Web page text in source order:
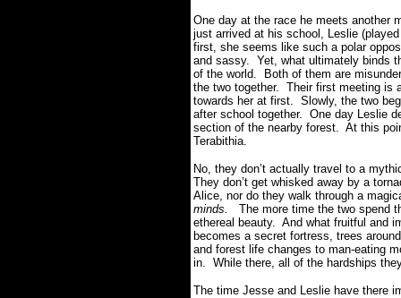
One day at the race he meets another
just arrived at his school, Leslie
first, she seems like such a polar
and sassy. Yet, what ultimately binds
of the world. Both of them are
the two together. Their first meeting is
towards her at first. Slowly, the two
after school together. One day Leslie
section of the nearby forest. At this
Terabithia.
No, they don’t actually travel to a
They don’t get whisked away by a
Alice, nor do they walk through a
minds.
The more time the two spend
ethereal beauty. And what fruitful and
becomes a secret fortress, trees
and forest life changes to man-eating
in. While there, all of the hardships
The time Jesse and Leslie have there